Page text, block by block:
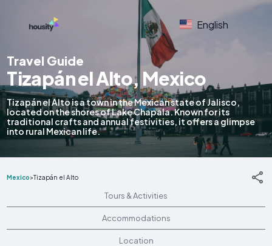
English
Travel Guide
Tizapán el Alto, Mexico
Tizapán el Alto is a town in the Mexican state of Jalisco,
located on the shores of Lake Chapala. Known for its
traditional crafts and annual festivities, it offers a glimpse
into rural Mexican life.
Mexico>Tizapán el Alto
Tours & Activities
Accommodations
Location